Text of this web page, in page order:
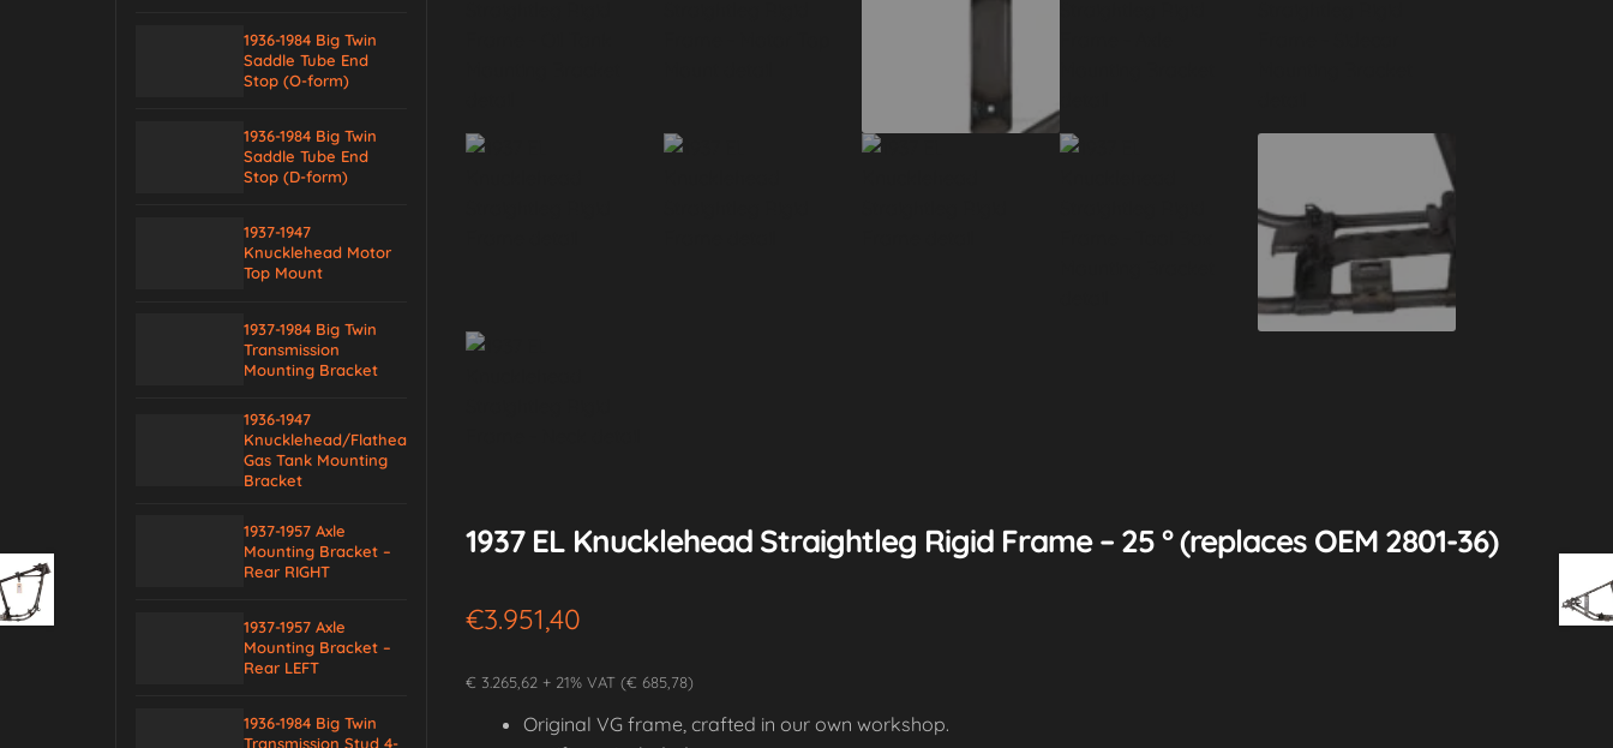
1936-1984 Big Twin
Saddle Tube End
Stop (O-form)
1936-1984 Big Twin
Saddle Tube End
Stop (D-form)
1937-1947
Knucklehead Motor
Top Mount
1937-1984 Big Twin
Transmission
Mounting Bracket
1936-1947
Knucklehead/Flathead
Gas Tank Mounting
Bracket
1937-1957 Axle
Mounting Bracket –
Rear RIGHT
1937-1957 Axle
Mounting Bracket –
Rear LEFT
1936-1984 Big Twin
Transmission Stud 4-
1937 EL Knucklehead Straightleg Rigid Frame – 25 ° (replaces OEM 2801-36)
€3.951,40
€ 3.265,62 + 21% VAT (€ 685,78)
Original VG frame, crafted in our own workshop.